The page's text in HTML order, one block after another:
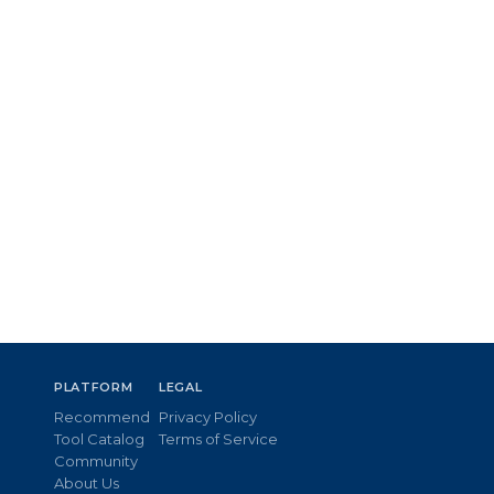
PLATFORM
Recommend
Tool Catalog
Community
About Us
LEGAL
Privacy Policy
Terms of Service